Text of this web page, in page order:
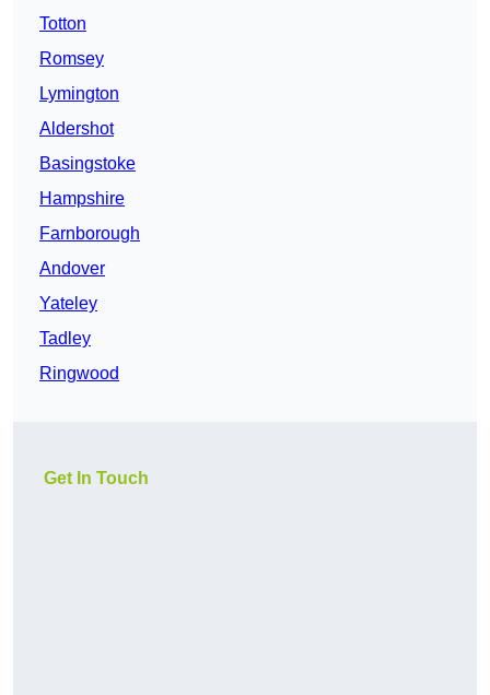
Totton
Romsey
Lymington
Aldershot
Basingstoke
Hampshire
Farnborough
Andover
Yateley
Tadley
Ringwood
Get In Touch